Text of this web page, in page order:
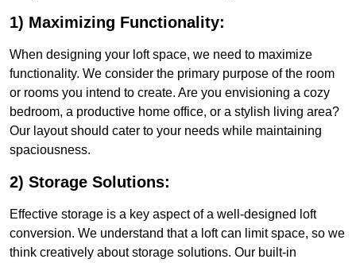
1) Maximizing Functionality:
When designing your loft space, we need to maximize
functionality. We consider the primary purpose of the room
or rooms you intend to create. Are you envisioning a cozy
bedroom, a productive home office, or a stylish living area?
Our layout should cater to your needs while maintaining
spaciousness.
2) Storage Solutions:
Effective storage is a key aspect of a well-designed loft
conversion. We understand that a loft can limit space, so we
think creatively about storage solutions. Our built-in